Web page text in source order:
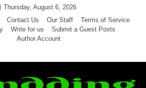
Thursday, August 6, 2026
Contact Us Our Staff
Terms of Service
Write for us
Submit a Guest Posts
Author Account